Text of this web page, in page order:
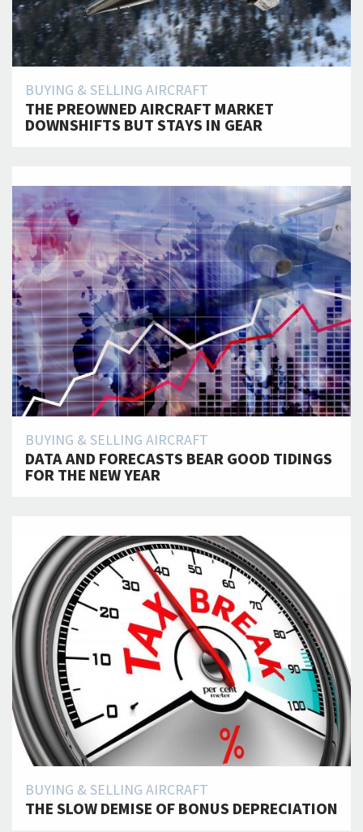
BUYING & SELLING AIRCRAFT
THE PREOWNED AIRCRAFT MARKET
DOWNSHIFTS BUT STAYS IN GEAR
BUYING & SELLING AIRCRAFT
DATA AND FORECASTS BEAR GOOD TIDINGS
FOR THE NEW YEAR
BUYING & SELLING AIRCRAFT
THE SLOW DEMISE OF BONUS DEPRECIATION